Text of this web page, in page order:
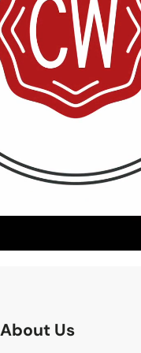
About Us